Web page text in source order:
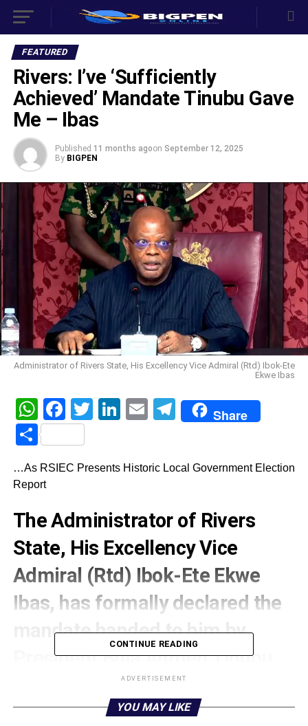
FEATURED
Rivers: I’ve ‘Sufficiently
Achieved’ Mandate Tinubu Gave
Me – Ibas
Published 11 months agoon September 12, 2025
By BIGPEN
Administrator of Rivers State, His Excellency Vice Admiral (Rtd) Ibok-Ete
Ekwe Ibas
WhatsApp
Facebook
Twitter
LinkedIn
EmailTelegram
Share
Share
…As RSIEC Presents Historic Local Government Election
Report
The Administrator of Rivers
State, His Excellency Vice
Admiral (Rtd) Ibok-Ete Ekwe
Ibas, has formally declared the
mandate handed to him by
President Bola Ahmed Tinubu
GCFR as “sufficiently achieved,”
following the successful
CONTINUE READING
ADVERTISEMENT
YOU MAY LIKE